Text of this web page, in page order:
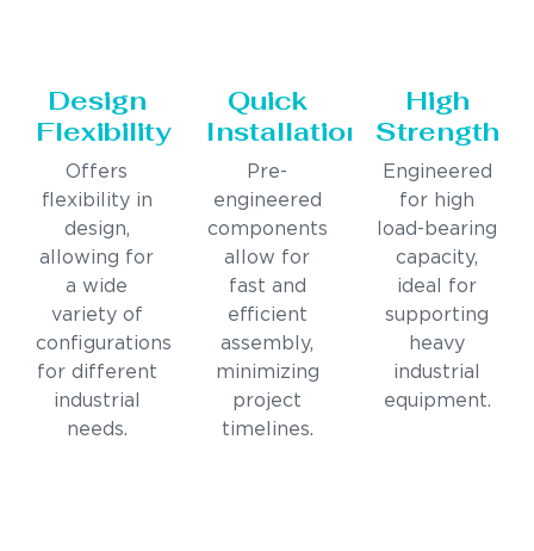
Design
Flexibility
Offers
flexibility in
design,
allowing for
a wide
variety of
configurations
for different
industrial
needs.
Quick
Installation
Pre-
engineered
components
allow for
fast and
efficient
assembly,
minimizing
project
timelines.
High
Strength
Engineered
for high
load-bearing
capacity,
ideal for
supporting
heavy
industrial
equipment.